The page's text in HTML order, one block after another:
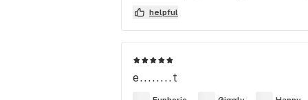
helpful
e........t